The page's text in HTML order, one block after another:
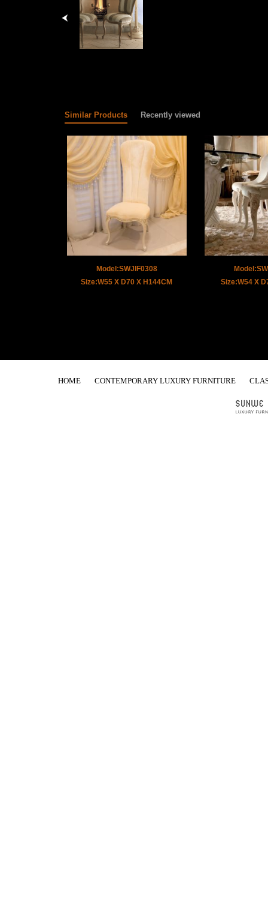
Similar Products Recently viewed
Model:SWJIF0308
Size:W55 X D70 X H144CM
Size:W54 X
HOME CONTEMPORARY LUXURY FURNITURE